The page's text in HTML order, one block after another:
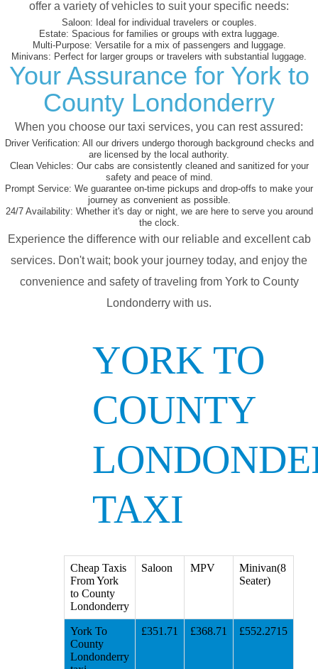
offer a variety of vehicles to suit your specific needs:
Saloon: Ideal for individual travelers or couples.
Estate: Spacious for families or groups with extra luggage.
Multi-Purpose: Versatile for a mix of passengers and luggage.
Minivans: Perfect for larger groups or travelers with substantial luggage.
Your Assurance for York to
County Londonderry
When you choose our taxi services, you can rest assured:
Driver Verification: All our drivers undergo thorough background checks and
are licensed by the local authority.
Clean Vehicles: Our cabs are consistently cleaned and sanitized for your
safety and peace of mind.
Prompt Service: We guarantee on-time pickups and drop-offs to make your
journey as convenient as possible.
24/7 Availability: Whether it's day or night, we are here to serve you around
the clock.
Experience the difference with our reliable and excellent cab
services. Don't wait; book your journey today, and enjoy the
convenience and safety of traveling from York to County
Londonderry with us.
YORK TO
COUNTY
TAXI
Cheap Taxis
From York
to County
Londonderry
Saloon MPV
Minivan(8
Seater)
York To
County
Londonderry
£351.71 £368.71 £552.2715